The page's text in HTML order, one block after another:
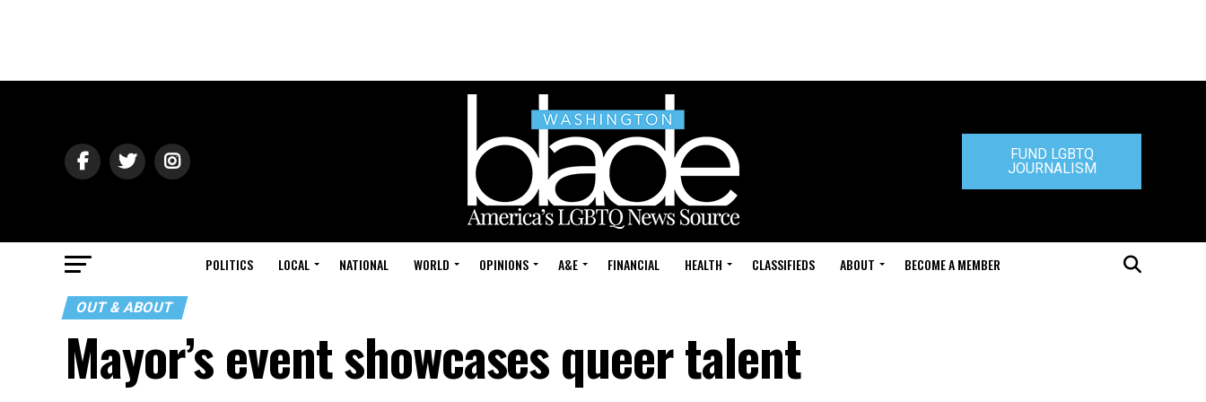
FUND LGBTQ
JOURNALISM
POLITICS LOCAL NATIONAL WORLD OPINIONS A&E FINANCIAL HEALTH CLASSIFIEDS ABOUT BECOME A MEMBER
OUT & ABOUT
Mayor’s event showcases queer talent